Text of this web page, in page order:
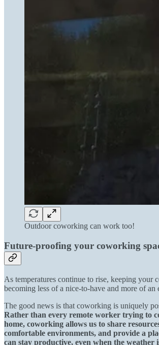
Outdoor coworking can work too!
Future-proofing your coworking
As temperatures continue to rise, keeping your
becoming less of a nice-to-have and more of an
The good news is that coworking is uniquely
Rather than every remote worker trying to
home, coworking allows us to share
comfortable environments, and provide a
can stay productive, even when the weather